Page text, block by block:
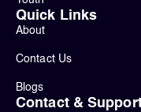
Quick Links
About
Contact Us
Blogs
Contact &